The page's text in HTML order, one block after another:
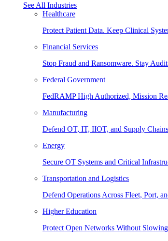
See All Industries
Healthcare
Protect Patient Data. Keep Clinical
Financial Services
Stop Fraud and Ransomware. Stay
Federal Government
FedRAMP High Authorized, Mission
Manufacturing
Defend OT, IT, IIOT, and Supply
Energy
Secure OT Systems and Critical
Transportation and Logistics
Defend Operations Across Fleet, Port,
Higher Education
Protect Open Networks Without Slowing